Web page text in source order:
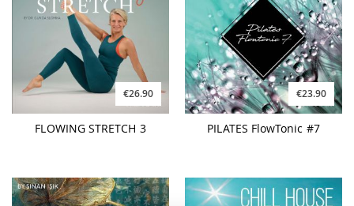
€26.90
FLOWING STRETCH 3
€23.90
PILATES FlowTonic #7